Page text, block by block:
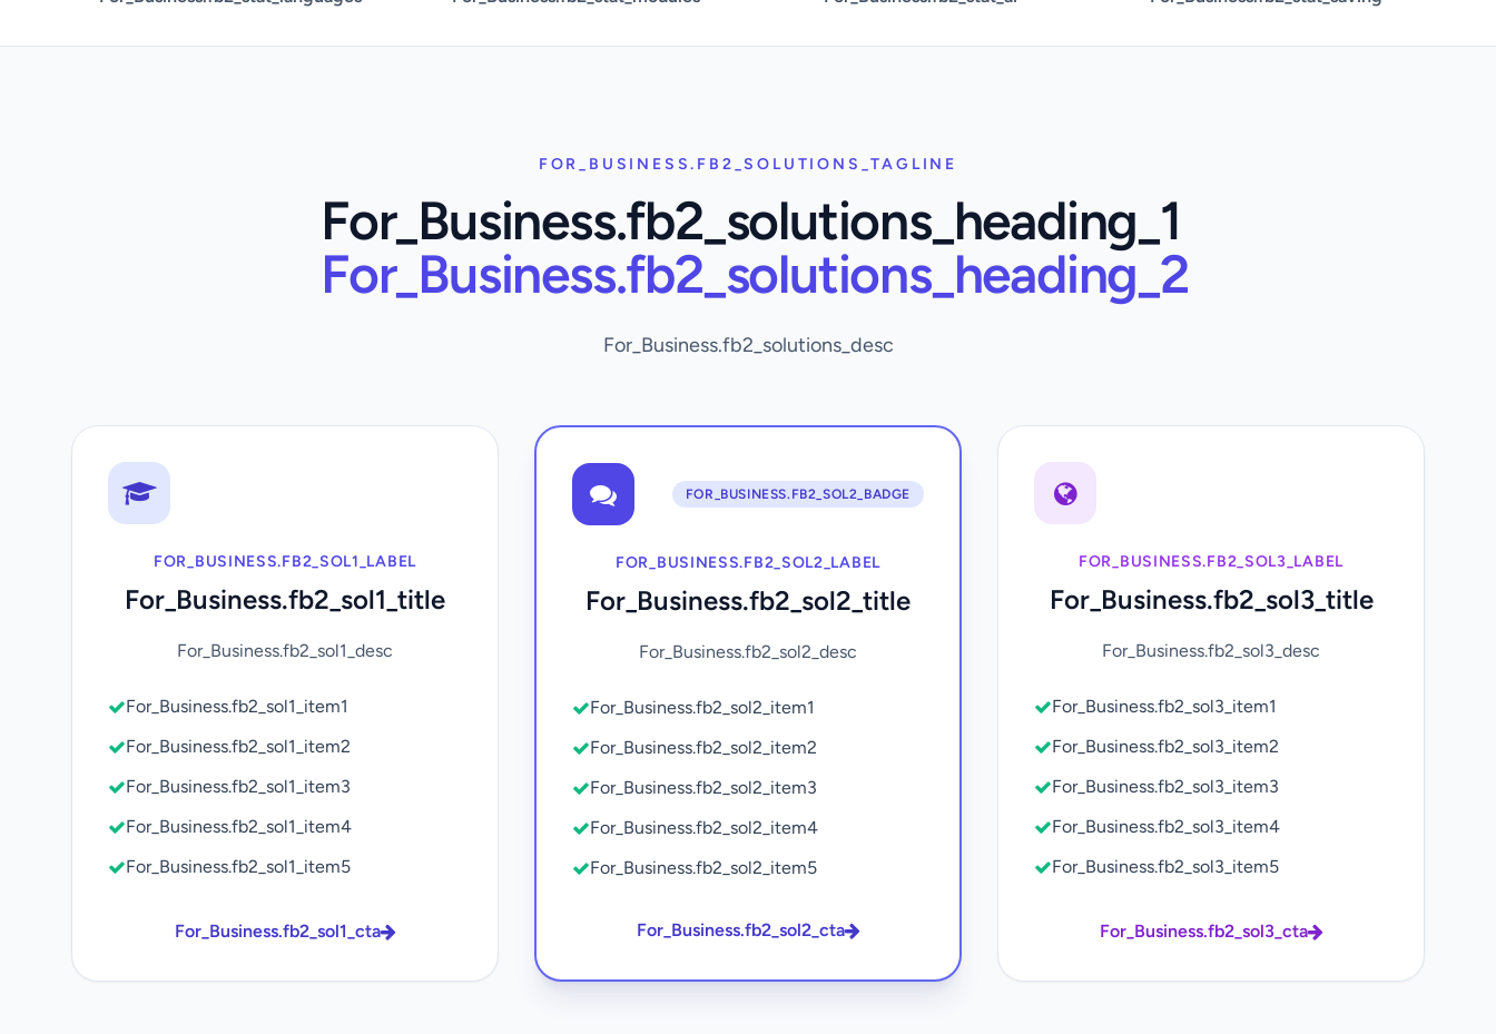
FOR_BUSINESS.FB2_SOLUTIONS_TAGLINE
For_Business.fb2_solutions_heading_1
For_Business.fb2_solutions_heading_2
For_Business.fb2_solutions_desc
FOR_BUSINESS.FB2_SOL1_LABEL
For_Business.fb2_sol1_title
For_Business.fb2_sol1_desc
For_Business.fb2_sol1_item1
For_Business.fb2_sol1_item2
For_Business.fb2_sol1_item3
For_Business.fb2_sol1_item4
For_Business.fb2_sol1_item5
For_Business.fb2_sol1_cta
FOR_BUSINESS.FB2_SOL2_BADGE
FOR_BUSINESS.FB2_SOL2_LABEL
For_Business.fb2_sol2_title
For_Business.fb2_sol2_desc
For_Business.fb2_sol2_item1
For_Business.fb2_sol2_item2
For_Business.fb2_sol2_item3
For_Business.fb2_sol2_item4
For_Business.fb2_sol2_item5
For_Business.fb2_sol2_cta
FOR_BUSINESS.FB2_SOL3_LABEL
For_Business.fb2_sol3_title
For_Business.fb2_sol3_desc
For_Business.fb2_sol3_item1
For_Business.fb2_sol3_item2
For_Business.fb2_sol3_item3
For_Business.fb2_sol3_item4
For_Business.fb2_sol3_item5
For_Business.fb2_sol3_cta